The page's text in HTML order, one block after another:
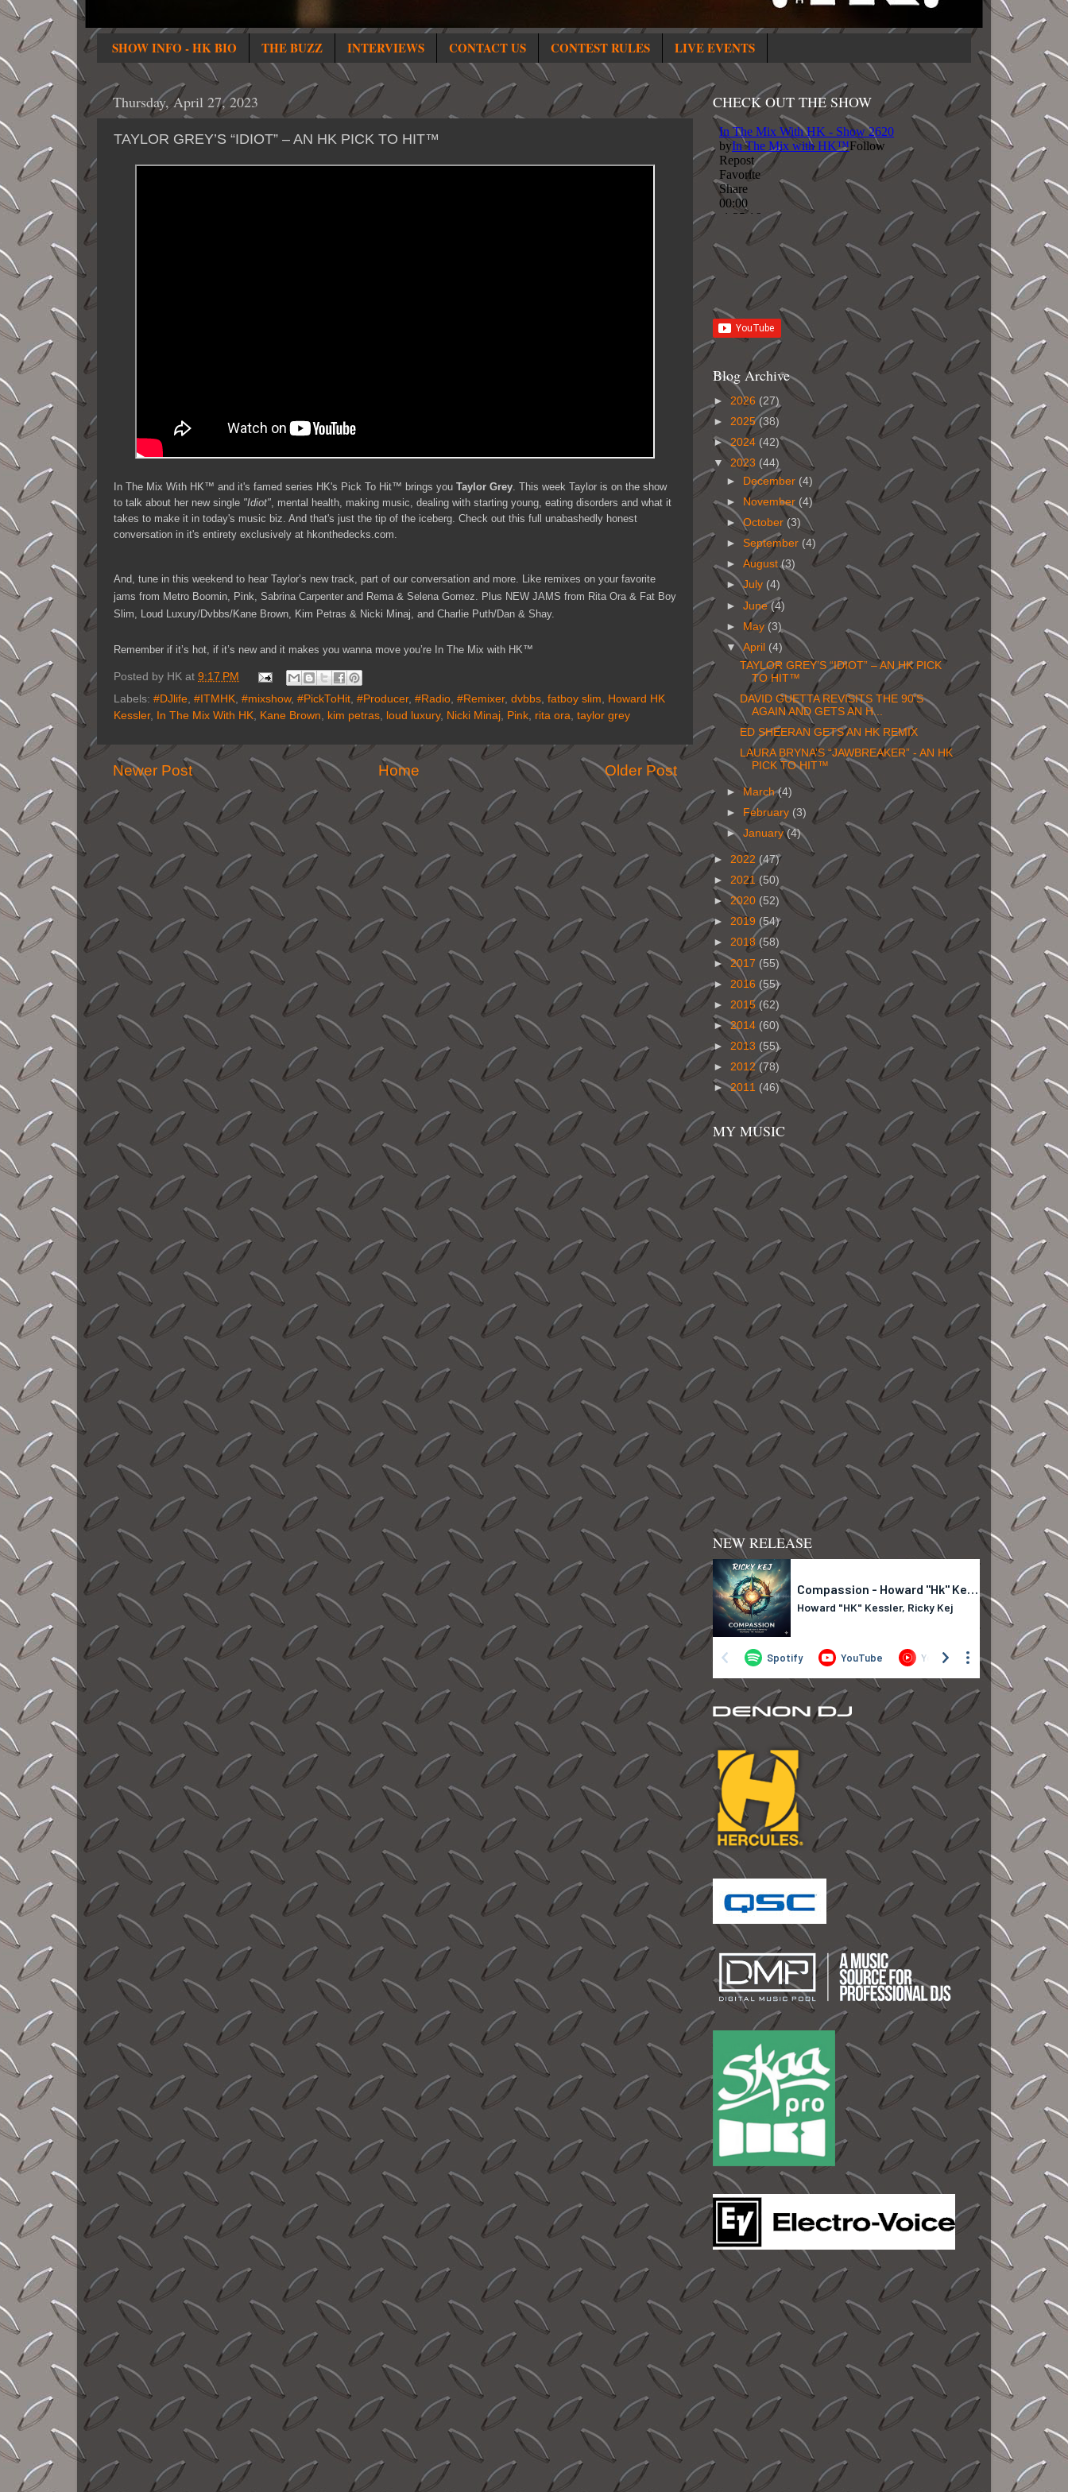
SHOW INFO - HK BIO THE BUZZ INTERVIEWS CONTACT US CONTEST RULES LIVE EVENTS
Thursday, April 27, 2023
TAYLOR GREY’S “IDIOT” – AN HK PICK TO HIT™
In The Mix With HK™ and it's famed series HK's Pick To Hit™ brings you Taylor Grey . This week Taylor is on the show
to talk about her new single "Idiot" , mental health, making music, dealing with starting young, eating disorders and what it
takes to make it in today's music biz. And that's just the tip of the iceberg. Check out this full unabashedly honest
conversation in it's entirety exclusively at hkonthedecks.com.
And, tune in this weekend to hear Taylor’s new track, part of our conversation and more. Like remixes on your favorite
jams from Metro Boomin, Pink, Sabrina Carpenter and Rema & Selena Gomez. Plus NEW JAMS from Rita Ora & Fat Boy
Slim, Loud Luxury/Dvbbs/Kane Brown, Kim Petras & Nicki Minaj, and Charlie Puth/Dan & Shay.
Remember if it’s hot, if it’s new and it makes you wanna move you’re In The Mix with HK™
Posted by HK at 9:17 PM
Labels: #DJlife #ITMHK #mixshow, #PickToHit #Producer, #Radio #Remixer, dvbbs fatboy slim
Howard HK
Kessler, In The Mix With HK Kane Brown kim petras loud luxury, Nicki Minaj Pink rita ora taylor grey
Newer Post Older Post
Home
CHECK OUT THE SHOW
Blog Archive
► 2026 (27)
► 2025(38)
►2024 (42)
▼ 2023 (44)
►
December (4)
►
November (4)
►October(3)
► September (4)
►August(3)
►July (4)
►June(4)
► May (3)
▼April (4)
TAYLOR GREY’S “IDIOT” – AN HK PICK
TO HIT™
DAVID GUETTA REVISITS THE 90’S
AGAIN AND GETS AN H...
ED SHEERAN GETS AN HK REMIX
LAURA BRYNA’S “JAWBREAKER” - AN HK
PICK TO HIT™
► March(4)
►
February (3)
►January(4)
► 2022 (47)
► 2021 (50)
► 2020 (52)
► 2019 (54)
► 2018 (58)
►2017 (55)
► 2016 (55)
► 2015 (62)
►2014 (60)
► 2013 (55)
► 2012 (78)
►2011 (46)
MY MUSIC
NEW RELEASE